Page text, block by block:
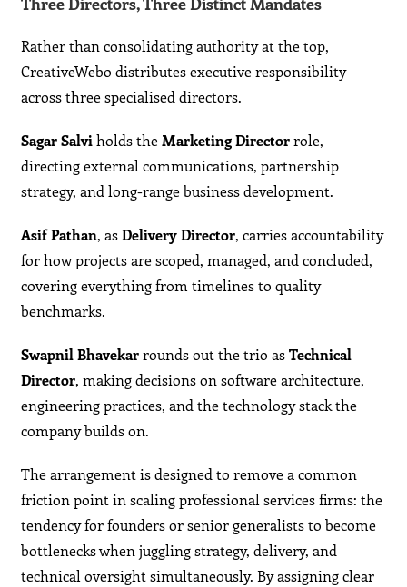
Rather than consolidating authority at the top,
CreativeWebo distributes executive responsibility
across three specialised directors.
Sagar Salviholds theMarketing Directorrole,
directing external communications, partnership
strategy, and long-range business development.
Asif Pathan, asDelivery Director, carries accountability
for how projects are scoped, managed, and concluded,
covering everything from timelines to quality
benchmarks.
Swapnil Bhavekarrounds out the trio asTechnical
Director, making decisions on software architecture,
engineering practices, and the technology stack the
company builds on.
The arrangement is designed to remove a common
friction point in scaling professional services firms: the
tendency for founders or senior generalists to become
bottlenecks when juggling strategy, delivery, and
technical oversight simultaneously. By assigning clear